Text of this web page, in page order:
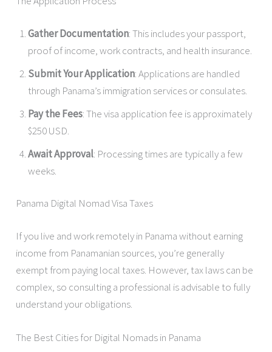
Gather Documentation: This includes your passport,
proof of income, work contracts, and health insurance.
Submit Your Application: Applications are handled
through Panama’s immigration services or consulates.
Pay the Fees: The visa application fee is approximately
$250 USD.
Await Approval: Processing times are typically a few
weeks.
Panama Digital Nomad Visa Taxes
If you live and work remotely in Panama without earning
income from Panamanian sources, you’re generally
exempt from paying local taxes. However, tax laws can be
complex, so consulting a professional is advisable to fully
understand your obligations.
The Best Cities for Digital Nomads in Panama